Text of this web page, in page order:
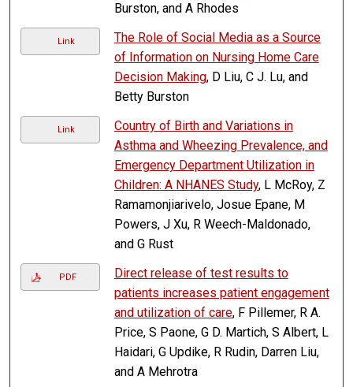
Burston, and A Rhodes
Link
The Role of Social Media as a Source
of Information on Nursing Home Care
Decision Making, D Liu, C J. Lu, and
Betty Burston
Link
Country of Birth and Variations in
Asthma and Wheezing Prevalence, and
Emergency Department Utilization in
Children: A NHANES Study, L McRoy, Z
Ramamonjiarivelo, Josue Epane, M
Powers, J Xu, R Weech-Maldonado,
and G Rust
PDF
Direct release of test results to
patients increases patient engagement
and utilization of care, F Pillemer, R A.
Price, S Paone, G D. Martich, S Albert, L
Haidari, G Updike, R Rudin, Darren Liu,
and A Mehrotra